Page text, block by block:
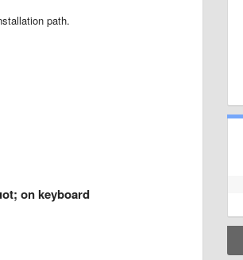
path.
on keyboard